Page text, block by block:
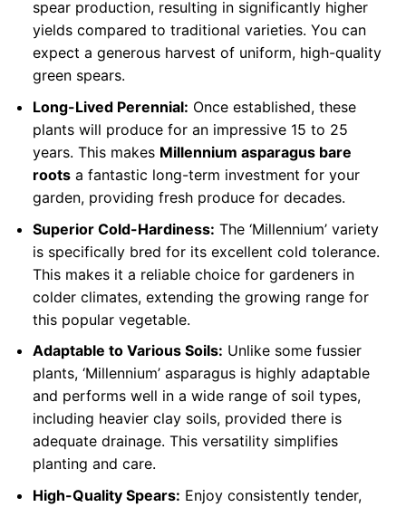
spear production, resulting in significantly higher
yields compared to traditional varieties. You can
expect a generous harvest of uniform, high-quality
green spears.
Long-Lived Perennial: Once established, these
plants will produce for an impressive 15 to 25
years. This makes Millennium asparagus bare
rootsa fantastic long-term investment for your
garden, providing fresh produce for decades.
Superior Cold-Hardiness: The ‘Millennium’ variety
is specifically bred for its excellent cold tolerance.
This makes it a reliable choice for gardeners in
colder climates, extending the growing range for
this popular vegetable.
Adaptable to Various Soils: Unlike some fussier
plants, ‘Millennium’ asparagus is highly adaptable
and performs well in a wide range of soil types,
including heavier clay soils, provided there is
adequate drainage. This versatility simplifies
planting and care.
High-Quality Spears: Enjoy consistently tender,